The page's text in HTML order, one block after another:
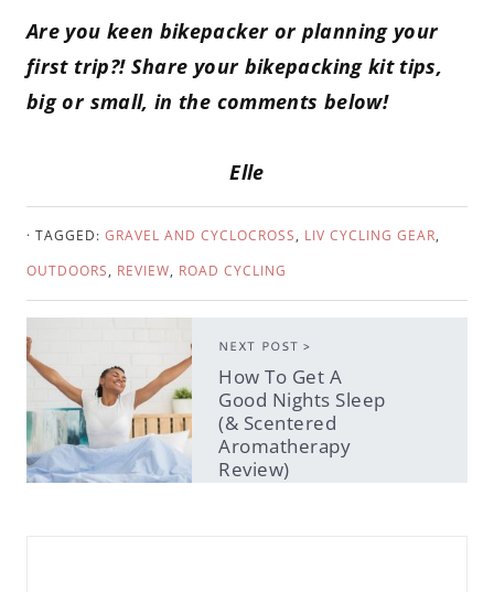
Are you keen bikepacker or planning your
first trip?! Share your bikepacking kit tips,
big or small, in the comments below!
Elle
· TAGGED: GRAVEL AND CYCLOCROSS, LIV CYCLING GEAR,
OUTDOORS, REVIEW, ROAD CYCLING
NEXT POST >
How To Get A
Good Nights Sleep
(& Scentered
Aromatherapy
Review)